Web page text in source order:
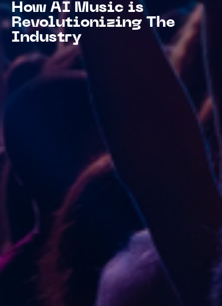
How AI Music is
Revolutionizing The
Industry